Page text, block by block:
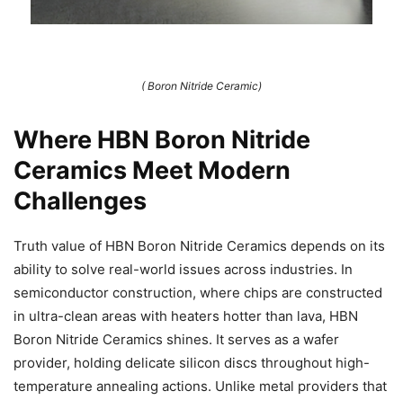
( Boron Nitride Ceramic)
Where HBN Boron Nitride
Ceramics Meet Modern
Challenges
Truth value of HBN Boron Nitride Ceramics depends on its
ability to solve real-world issues across industries. In
semiconductor construction, where chips are constructed
in ultra-clean areas with heaters hotter than lava, HBN
Boron Nitride Ceramics shines. It serves as a wafer
provider, holding delicate silicon discs throughout high-
temperature annealing actions. Unlike metal providers that